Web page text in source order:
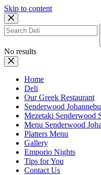
Skip to content
No results
Home
Deli
Our Greek Restaurant
Senderwood
Mezetaki Senderwood
Menu Senderwood
Platters Menu
Gallery
Emporio Nights
Tips for You
Contact Us